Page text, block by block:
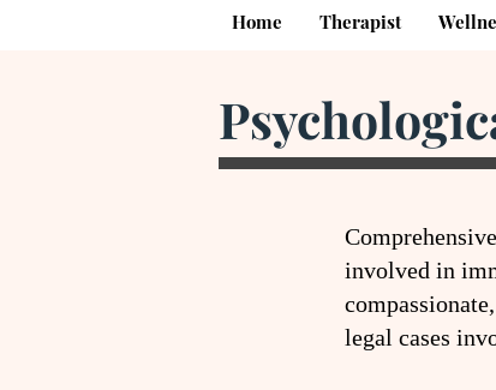
Home Therapist
involved in
legal cases